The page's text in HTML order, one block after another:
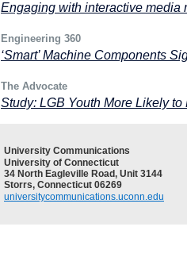
Engaging with interactive media
Engineering 360
‘Smart’ Machine Components
The Advocate
Study: LGB Youth More Likely
University Communications
University of Connecticut
34 North Eagleville Road, Unit 3144
Storrs, Connecticut 06269
universitycommunications.uconn.edu